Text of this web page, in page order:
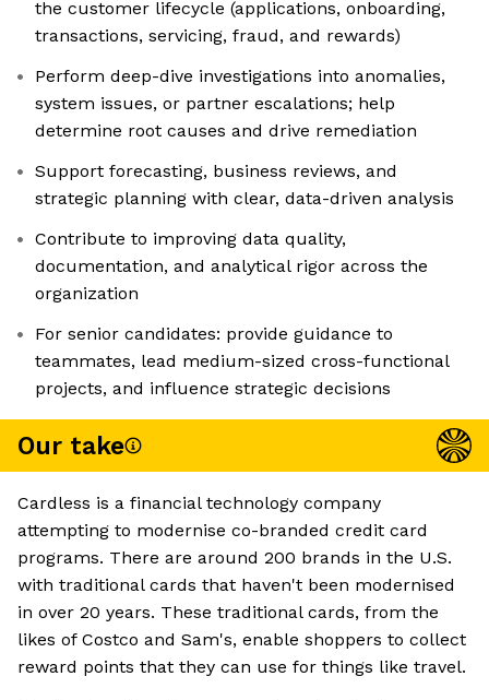
the customer lifecycle (applications, onboarding,
transactions, servicing, fraud, and rewards)
Perform deep-dive investigations into anomalies,
system issues, or partner escalations; help
determine root causes and drive remediation
Support forecasting, business reviews, and
strategic planning with clear, data-driven analysis
Contribute to improving data quality,
documentation, and analytical rigor across the
organization
For senior candidates: provide guidance to
teammates, lead medium-sized cross-functional
projects, and influence strategic decisions
Our take
Cardless is a financial technology company
attempting to modernise co-branded credit card
programs. There are around 200 brands in the U.S.
with traditional cards that haven't been modernised
in over 20 years. These traditional cards, from the
likes of Costco and Sam's, enable shoppers to collect
reward points that they can use for things like travel.